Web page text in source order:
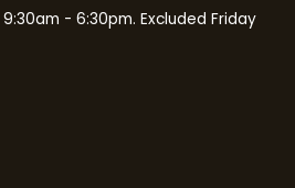
- 6:30pm. Excluded Friday